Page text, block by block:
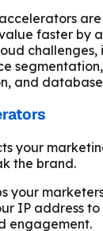
faster by
challenges,
and
your
the brand.
your
IP address
engagement.